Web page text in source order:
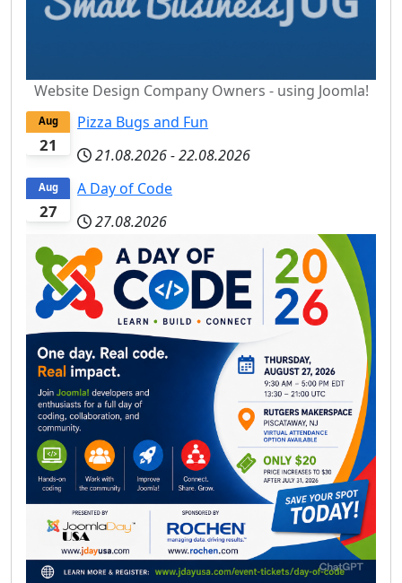
Website Design Company Owners - using Joomla!
21
Aug
Pizza Bugs and Fun
21.08.2026-22.08.2026
27
Aug
A Day of Code
27.08.2026